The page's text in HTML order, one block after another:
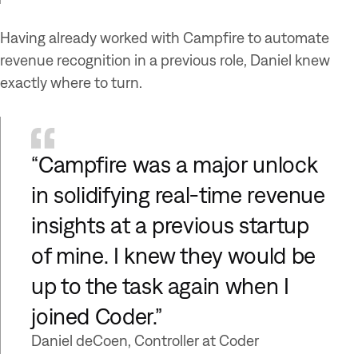
Having already worked with Campfire to automate
revenue recognition in a previous role, Daniel knew
exactly where to turn.
“Campfire was a major unlock
in solidifying real-time revenue
insights at a previous startup
of mine. I knew they would be
up to the task again when I
joined Coder.”
Daniel deCoen, Controller at Coder